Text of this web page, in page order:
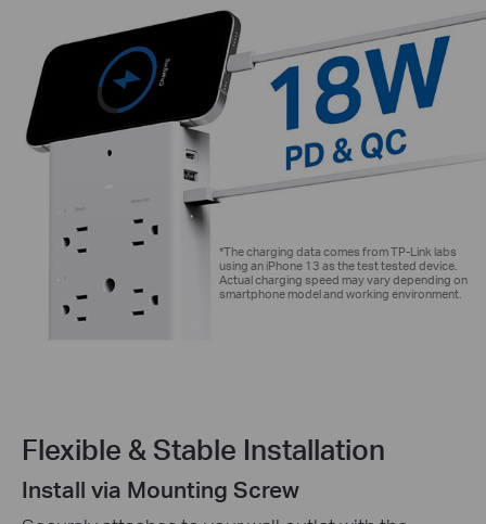
*The charging data comes from TP-Link labs
using an iPhone 13 as the test tested device.
Actual charging speed may vary depending on
smartphone model and working environment.
Flexible & Stable Installation
Install via Mounting Screw